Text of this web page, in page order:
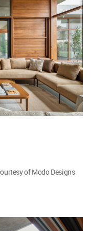
of Modo Designs